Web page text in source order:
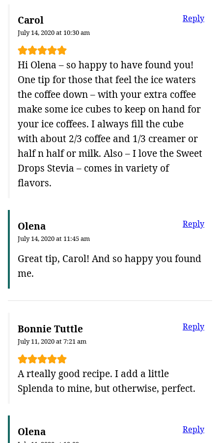
Carol
July 14, 2020 at 10:30 am
Hi Olena – so happy to have found you!
One tip for those that feel the ice waters
the coffee down – with your extra coffee
make some ice cubes to keep on hand for
your ice coffees. I always fill the cube
with about 2/3 coffee and 1/3 creamer or
half n half or milk. Also – I love the Sweet
Drops Stevia – comes in variety of
flavors.
Reply
Olena
July 14, 2020 at 11:45 am
Great tip, Carol! And so happy you found
me.
Reply
Bonnie Tuttle
July 11, 2020 at 7:21 am
A rteally good recipe. I add a little
Splenda to mine, but otherwise, perfect.
Reply
Olena Reply